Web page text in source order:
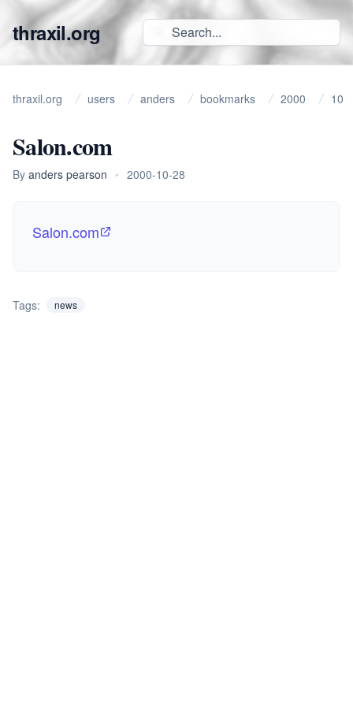
thraxil.org
thraxil.org users anders bookmarks 2000 10
Salon.com
By anders pearson • 2000-10-28
Salon.com
Tags: news